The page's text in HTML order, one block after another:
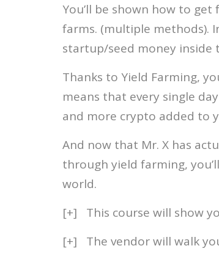
You’ll be shown how to
farms. (multiple methods).
startup/seed money inside
Thanks to Yield Farming,
means that every single
and more crypto added to
And now that Mr. X has
through yield farming,
world.
[+] This course will show
[+] The vendor will walk